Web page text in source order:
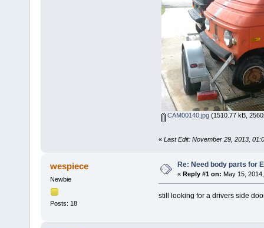
CAM00140.jpg(1510.77 kB,
« Last Edit: November 29, 2013,
wespiece
Newbie
Posts: 18
Re: Need body parts for
« Reply #1 on: May 15,
still looking for a drivers side